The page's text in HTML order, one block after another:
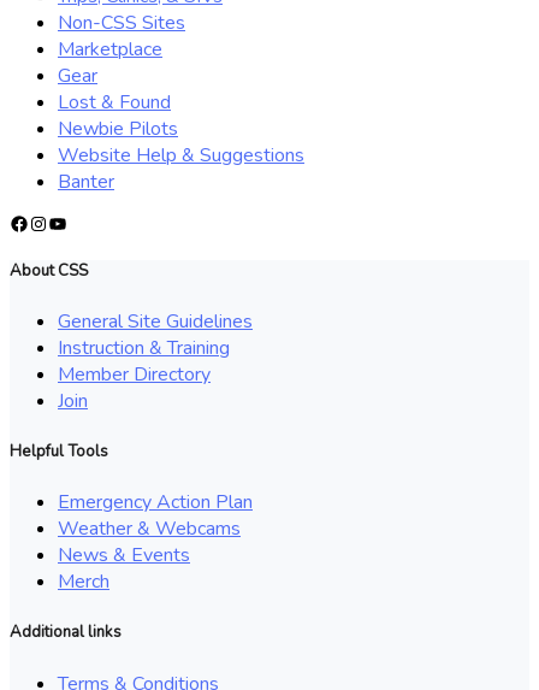
Non-CSS Sites
Marketplace
Gear
Lost & Found
Newbie Pilots
Website Help & Suggestions
Banter
Facebook
Instagram
YouTube
About CSS
General Site Guidelines
Instruction & Training
Member Directory
Join
Helpful Tools
Emergency Action Plan
Weather & Webcams
News & Events
Merch
Additional links
Terms & Conditions